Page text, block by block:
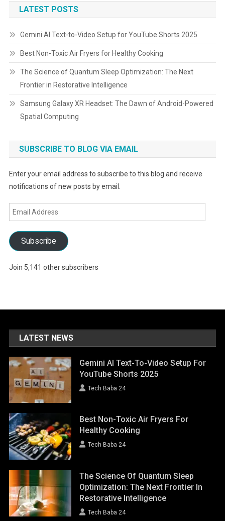
LATEST POSTS
Gemini AI Text-to-Video Setup for YouTube Shorts 2025
Best Non-Toxic Air Fryers for Healthy Cooking
The Science of Quantum Sleep Optimization: The Next
Frontier in Restorative Intelligence
Samsung Galaxy XR Headset: The Dawn of Android-Powered
Spatial Computing
SUBSCRIBE TO BLOG VIA EMAIL
Enter your email address to subscribe to this blog and receive
notifications of new posts by email.
Email
Address
Subscribe
Join 5,141 other subscribers
LATEST NEWS
Gemini AI Text-To-Video Setup For
YouTube Shorts 2025
Tech Baba 24
Best Non-Toxic Air Fryers For
Healthy Cooking
Tech Baba 24
The Science Of Quantum Sleep
Optimization: The Next Frontier In
Restorative Intelligence
Tech Baba 24